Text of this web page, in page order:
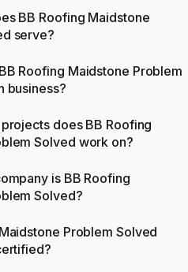
BB Roofing Maidstone
serve?
Roofing Maidstone Problem
business?
does BB Roofing
Solved work on?
is BB Roofing
Solved?
Problem Solved